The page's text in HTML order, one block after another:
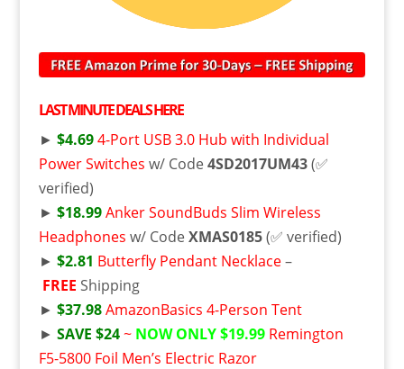
LAST MINUTE DEALS HERE
► $4.694-Port USB 3.0 Hub with Individual
Power Switches w/ Code4SD2017UM43(✅
verified)
► $18.99 Anker SoundBuds Slim Wireless
Headphones w/ CodeXMAS0185(✅ verified)
► $2.81 Butterfly Pendant Necklace–
FREE Shipping
► $37.98AmazonBasics 4-Person Tent
► SAVE $24 ~NOW ONLY $19.99Remington
F5-5800 Foil Men’s Electric Razor